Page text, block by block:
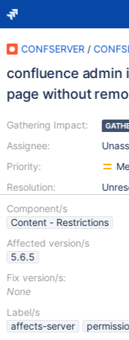
CONFSERVER /
confluence admin
page without
Gathering Impact:
Assignee:
Priority:
Resolution:
Component/s
Content - Restrictions
Affected version/s
5.6.5
Fix version/s:
None
Label/s
affects-server